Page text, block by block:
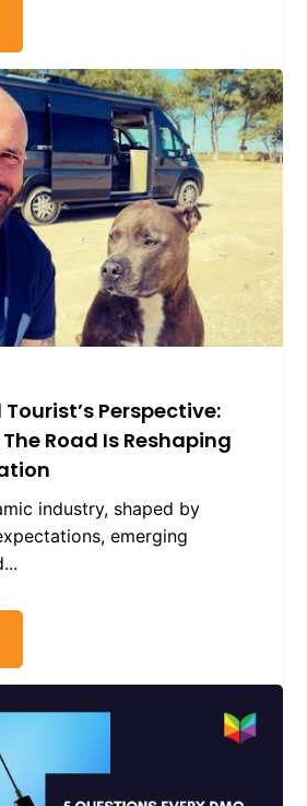
Perspective:
Road Is Reshaping
industry, shaped by
emerging